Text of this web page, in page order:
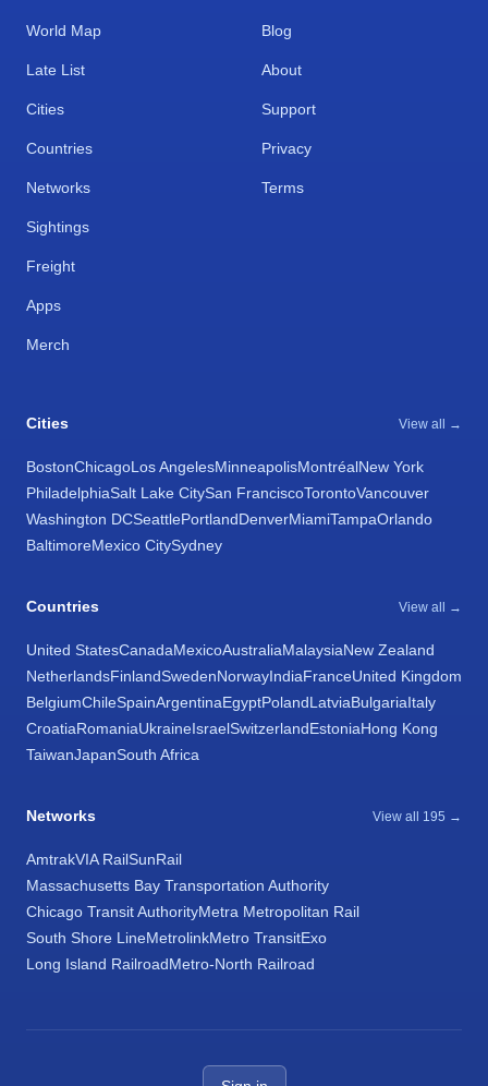
World Map
Late List
Cities
Countries
Networks
Sightings
Freight
Apps
Merch
Blog
About
Support
Privacy
Terms
Cities View all →
BostonChicagoLos AngelesMinneapolisMontréalNew York
PhiladelphiaSalt Lake CitySan FranciscoTorontoVancouver
Washington DCSeattlePortlandDenverMiamiTampaOrlando
BaltimoreMexico CitySydney
Countries View all →
United StatesCanadaMexicoAustraliaMalaysiaNew Zealand
NetherlandsFinlandSwedenNorwayIndiaFranceUnited Kingdom
BelgiumChileSpainArgentinaEgyptPolandLatviaBulgariaItaly
CroatiaRomaniaUkraineIsraelSwitzerlandEstoniaHong Kong
TaiwanJapanSouth Africa
Networks View all 195 →
AmtrakVIA RailSunRail
Massachusetts Bay Transportation Authority
Chicago Transit AuthorityMetra Metropolitan Rail
South Shore LineMetrolinkMetro TransitExo
Long Island RailroadMetro-North Railroad